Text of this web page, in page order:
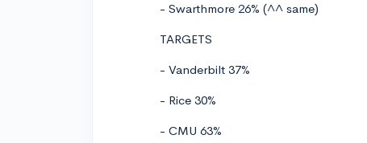
- Swarthmore 26% (^^ same)
TARGETS
- Vanderbilt 37%
- Rice 30%
- CMU 63%